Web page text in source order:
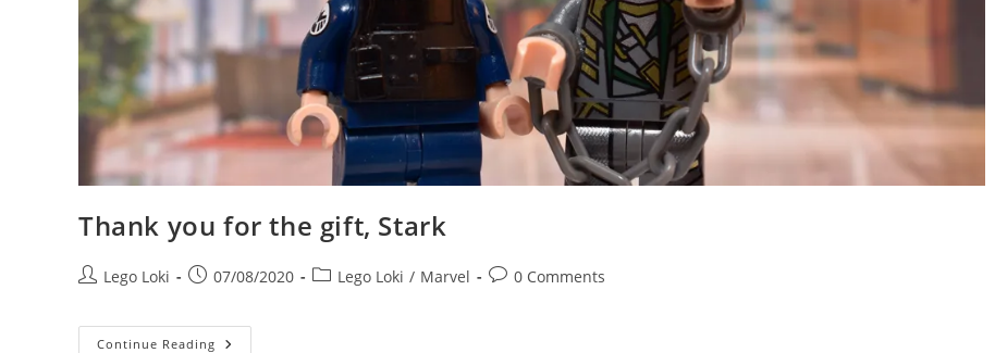
Thank you for the gift, Stark
PostLego Loki
Post07/08/2020
PostLego Loki / Marvel
Post0 Comments
Continue Reading Thank